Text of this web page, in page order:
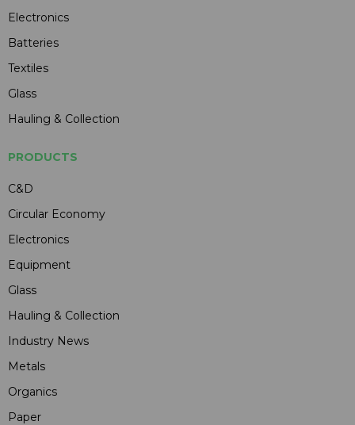
Electronics
Batteries
Textiles
Glass
Hauling & Collection
PRODUCTS
C&D
Circular Economy
Electronics
Equipment
Glass
Hauling & Collection
Industry News
Metals
Organics
Paper